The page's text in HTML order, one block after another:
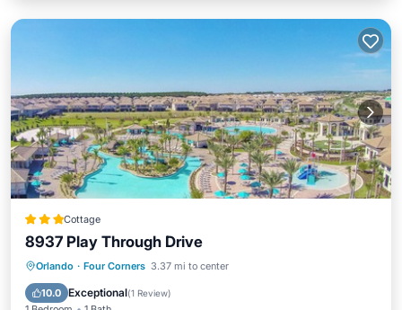
Cottage
8937 Play Through Drive
Orlando · Four Corners 3.37 mi to center
10.0 Exceptional(1 Review)
Parking Pool
Balcony/Terrace
Kitchen